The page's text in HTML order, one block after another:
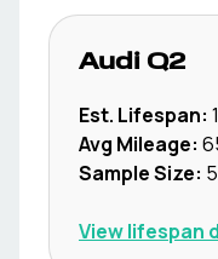
Audi Q2
Est. Lifespan:
Avg Mileage:
Sample Size:
View lifespan